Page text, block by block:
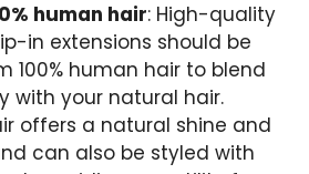
human hair: High-quality
in extensions should be
100% human hair to blend
with your natural hair.
offers a natural shine and
can also be styled with